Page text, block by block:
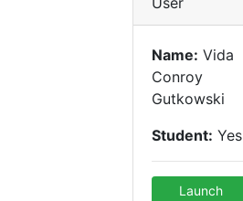
Name: Vida
Conroy
Gutkowski
Student: Yes
Launch